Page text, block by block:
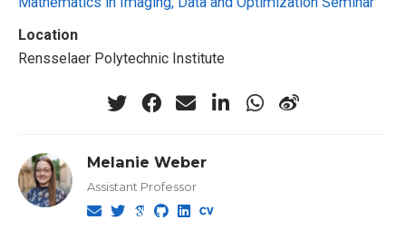
Location
Rensselaer Polytechnic Institute
Melanie Weber
Assistant Professor